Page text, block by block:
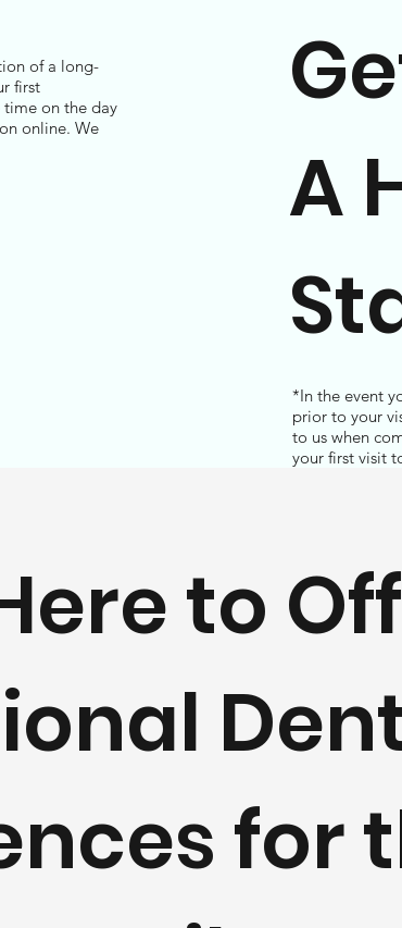
of a long-
first
on the day
online. We
A
*In the event
prior to your
to us when
your first visit
to
for